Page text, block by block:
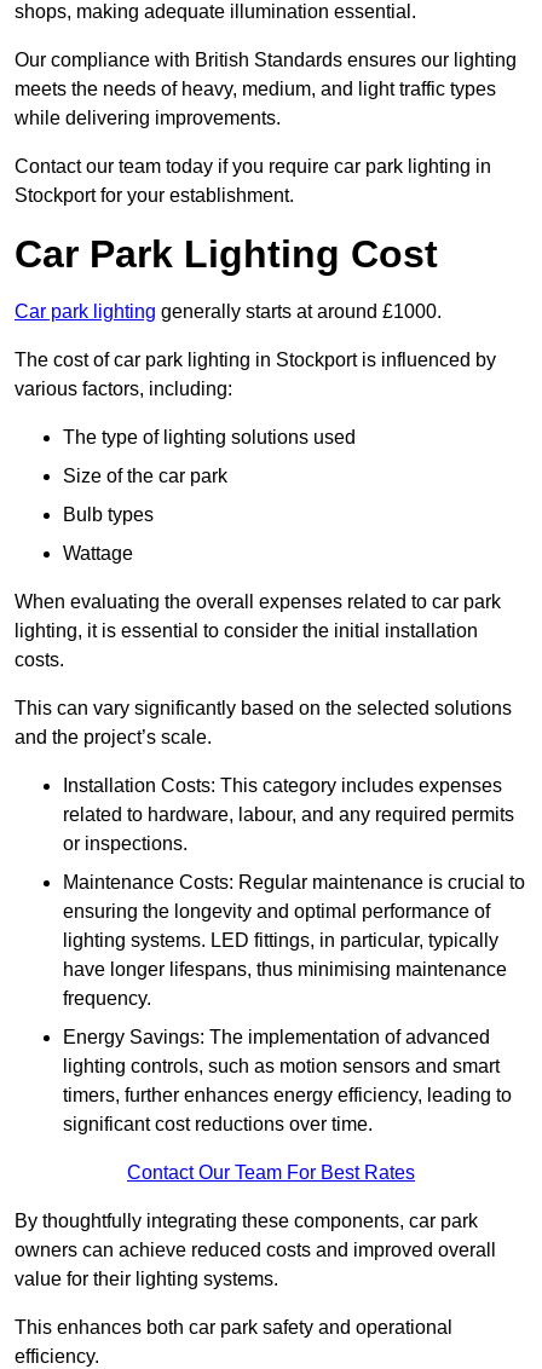
shops, making adequate illumination essential.
Our compliance with British Standards ensures our lighting
meets the needs of heavy, medium, and light traffic types
while delivering improvements.
Contact our team today if you require car park lighting in
Stockport for your establishment.
Car Park Lighting Cost
Car park lighting generally starts at around £1000.
The cost of car park lighting in Stockport is influenced by
various factors, including:
The type of lighting solutions used
Size of the car park
Bulb types
Wattage
When evaluating the overall expenses related to car park
lighting, it is essential to consider the initial installation
costs.
This can vary significantly based on the selected solutions
and the project’s scale.
Installation Costs: This category includes expenses
related to hardware, labour, and any required permits
or inspections.
Maintenance Costs: Regular maintenance is crucial to
ensuring the longevity and optimal performance of
lighting systems. LED fittings, in particular, typically
have longer lifespans, thus minimising maintenance
frequency.
Energy Savings: The implementation of advanced
lighting controls, such as motion sensors and smart
timers, further enhances energy efficiency, leading to
significant cost reductions over time.
Contact Our Team For Best Rates
By thoughtfully integrating these components, car park
owners can achieve reduced costs and improved overall
value for their lighting systems.
This enhances both car park safety and operational
efficiency.